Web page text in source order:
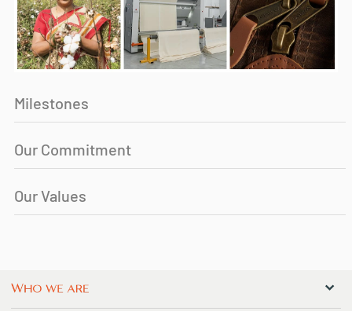
Milestones
Our Commitment
Our Values